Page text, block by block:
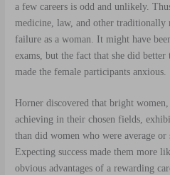
a few careers is odd and unlikely.
medicine, law, and other traditionally
failure as a woman. It might have
exams, but the fact that she did
made the female participants anxious.
Horner discovered that bright
achieving in their chosen fields,
than did women who were average or
Expecting success made them more
obvious advantages of a rewarding